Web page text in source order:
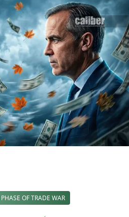
OF TRADE WAR